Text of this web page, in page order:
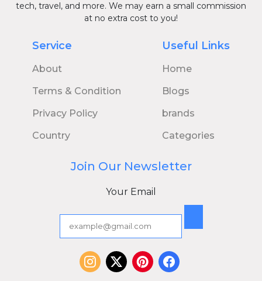
tech, travel, and more. We may earn a small commission
at no extra cost to you!
Service
About
Terms & Condition
Privacy Policy
Country
Useful Links
Home
Blogs
brands
Categories
Join Our Newsletter
Your Email